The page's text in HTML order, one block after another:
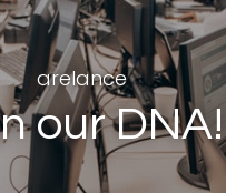
arelance
our DNA!